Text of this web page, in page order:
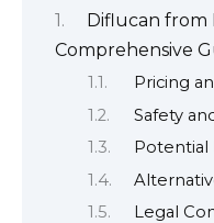
Diflucan from
Comprehensive
Pricing
Safety
Potential
Legal